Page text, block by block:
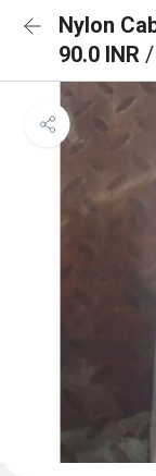
Nylon
90.0 INR /